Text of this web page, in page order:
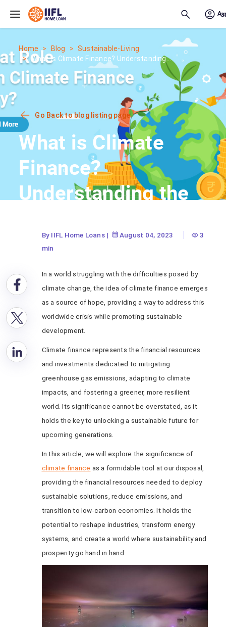
Home Blog
Sustainable-Living
What is Climate Finance? Understanding...
Go Back to blog listing page
What is Climate
Finance?
Understanding the
By IIFL Home Loans| August 04, 2023
3
min
In a world struggling with the difficulties posed by
climate change, the idea of climate finance emerges
as a source of hope, providing a way to address this
worldwide crisis while promoting sustainable
development.
Climate finance represents the financial resources
and investments dedicated to mitigating
greenhouse gas emissions, adapting to climate
impacts, and fostering a greener, more resilient
world. Its significance cannot be overstated, as it
holds the key to unlocking a sustainable future for
upcoming generations.
In this article, we will explore the significance of
climate finance as a formidable tool at our disposal,
providing the financial resources needed to deploy
sustainable solutions, reduce emissions, and
transition to low-carbon economies. It holds the
potential to reshape industries, transform energy
systems, and create a world where sustainability and
prosperity go hand in hand.